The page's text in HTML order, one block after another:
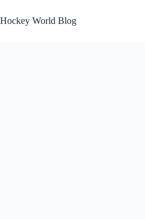
to
content
Hockey World Blog